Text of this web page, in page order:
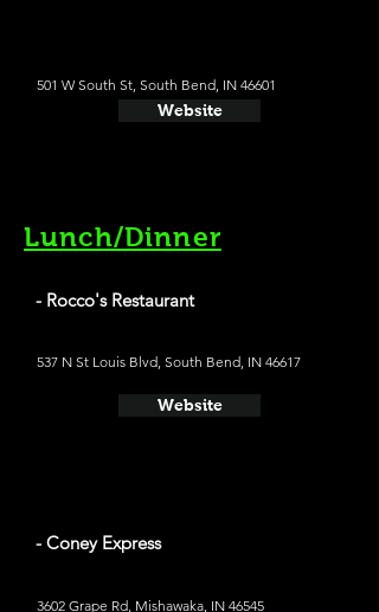
501 W South St, South Bend, IN 46601
Website
Lunch/Dinner
- Rocco's Restaurant
537 N St Louis Blvd, South Bend, IN 46617
Website
- Coney Express
3602 Grape Rd, Mishawaka, IN 46545